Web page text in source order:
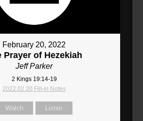
February 20, 2022
Prayer of Hezekiah
Jeff Parker
2 Kings 19:14-19
2022.02.20 Fill-in Notes
Watch Listen